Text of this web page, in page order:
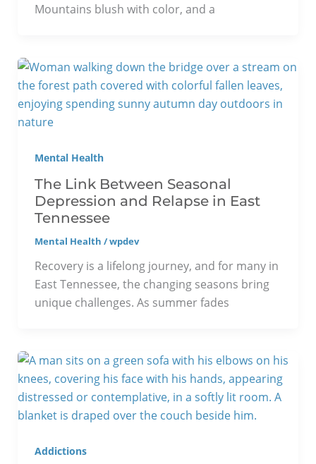
Mountains blush with color, and a
Mental Health
The Link Between Seasonal
Depression and Relapse in East
Tennessee
Mental Health /wpdev
Recovery is a lifelong journey, and for many in
East Tennessee, the changing seasons bring
unique challenges. As summer fades
Addictions